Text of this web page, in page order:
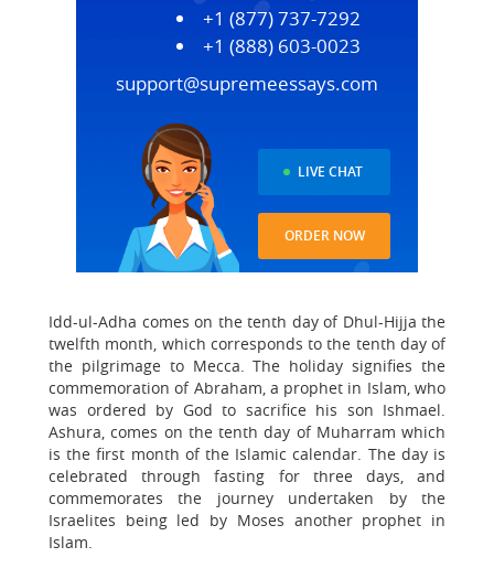
+1 (877) 737-7292
+1 (888) 603-0023
support@supremeessays.com
LIVE CHAT
ORDER NOW
Idd-ul-Adha comes on the tenth day of Dhul-Hijja the
twelfth month, which corresponds to the tenth day of
the pilgrimage to Mecca. The holiday signifies the
commemoration of Abraham, a prophet in Islam, who
was ordered by God to sacrifice his son Ishmael.
Ashura, comes on the tenth day of Muharram which
is the first month of the Islamic calendar. The day is
celebrated through fasting for three days, and
commemorates the journey undertaken by the
Israelites being led by Moses another prophet in
Islam.